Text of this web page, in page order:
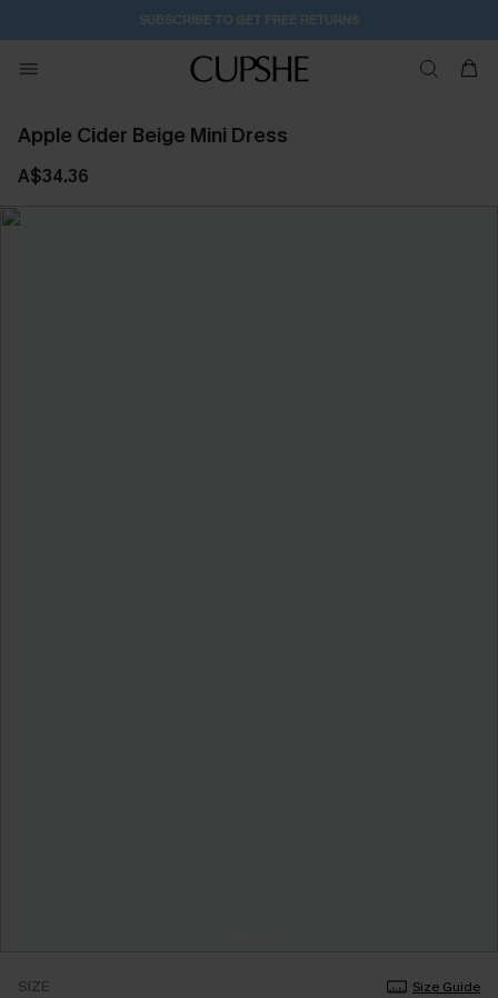
SUBSCRIBE TO GET FREE RETURNS
Apple Cider Beige Mini Dress
A$34.36
SIZE Size Guide